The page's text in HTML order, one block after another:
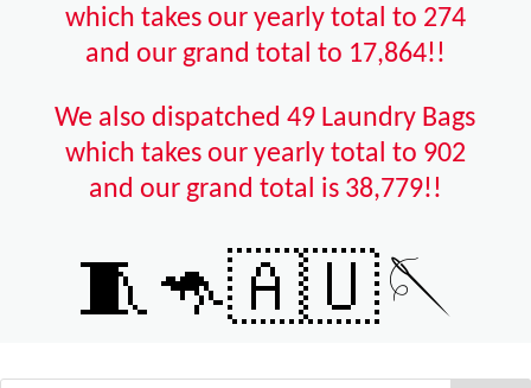
which takes our yearly total to 274
and our grand total to 17,864!!
We also dispatched 49 Laundry Bags
which takes our yearly total to 902
and our grand total is 38,779!!
🧵🦘🇦🇺🪡